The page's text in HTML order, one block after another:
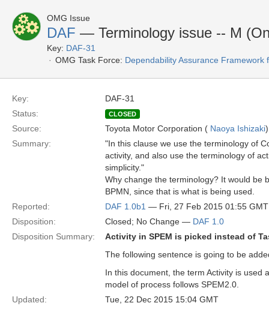
OMG Issue
DAF — Terminology issue -- M
Key: DAF-31
OMG Task Force: Dependability Assurance
Key:
DAF-31
Status:
CLOSED
Source: Toyota Motor Corporation ( Naoya Ishizaki)
Summary:
"In this clause we use the terminology of
activity, and also use the terminology of
simplicity."
Why change the terminology? It would be
BPMN, since that is what is being used.
Reported:
DAF 1.0b1 — Fri, 27 Feb 2015 01:55 GMT
Disposition:
Closed; No Change — DAF 1.0
Disposition Summary:
Activity in SPEM is picked instead of
The following sentence is going to be
In this document, the term Activity is used
model of process follows SPEM2.0.
Updated:
Tue, 22 Dec 2015 15:04 GMT